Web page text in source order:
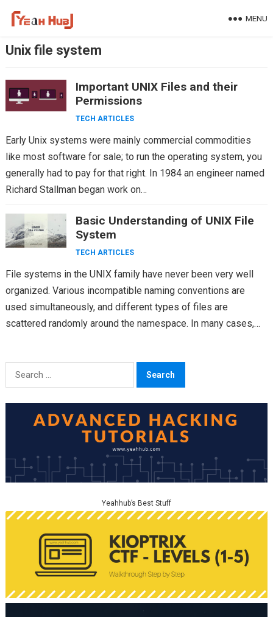
MENU
Unix file system
Important UNIX Files and their
Permissions
TECH ARTICLES
Early Unix systems were mainly commercial commodities
like most software for sale; to run the operating system, you
generally had to pay for that right. In 1984 an engineer named
Richard Stallman began work on…
Basic Understanding of UNIX File
System
TECH ARTICLES
File systems in the UNIX family have never been very well
organized. Various incompatible naming conventions are
used simultaneously, and different types of files are
scattered randomly around the namespace. In many cases,…
Search
for:
Yeahhub’s Best Stuff